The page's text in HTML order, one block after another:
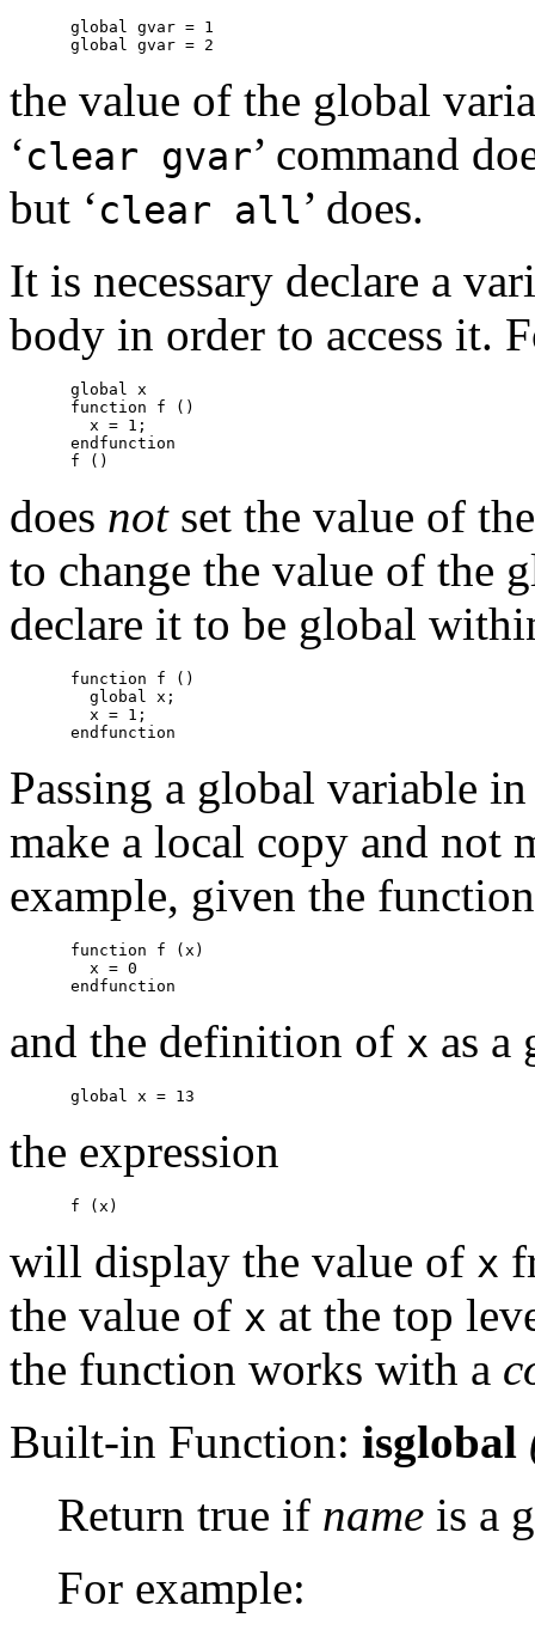
global gvar = 1
the value of the global
‘clear gvar’ command
but ‘clear all’ does.
It is necessary declare a
body in order to access it.
global x
function f ()
  x = 1;
endfunction
does notset the value of
to change the value of the
declare it to be global
function f ()
  global x;
  x = 1;
Passing a global variable
make a local copy and not
example, given the function
function f (x)
  x = 0
and the definition of x as a
the expression
will display the value of x
the value of x at the top
the function works with a
Built-in Function: isglobal
Return true if name is a
For example: